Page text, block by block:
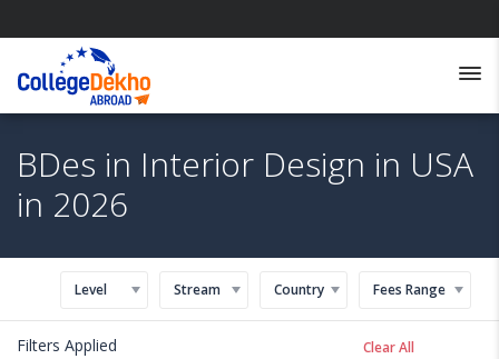
BDes in Interior Design in USA
in 2026
Level Stream Country Fees Range
Filters Applied Clear All